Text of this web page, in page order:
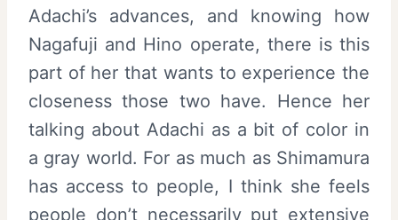
Adachi’s advances, and knowing how
Nagafuji and Hino operate, there is this
part of her that wants to experience the
closeness those two have. Hence her
talking about Adachi as a bit of color in
a gray world. For as much as Shimamura
has access to people, I think she feels
people don’t necessarily put extensive